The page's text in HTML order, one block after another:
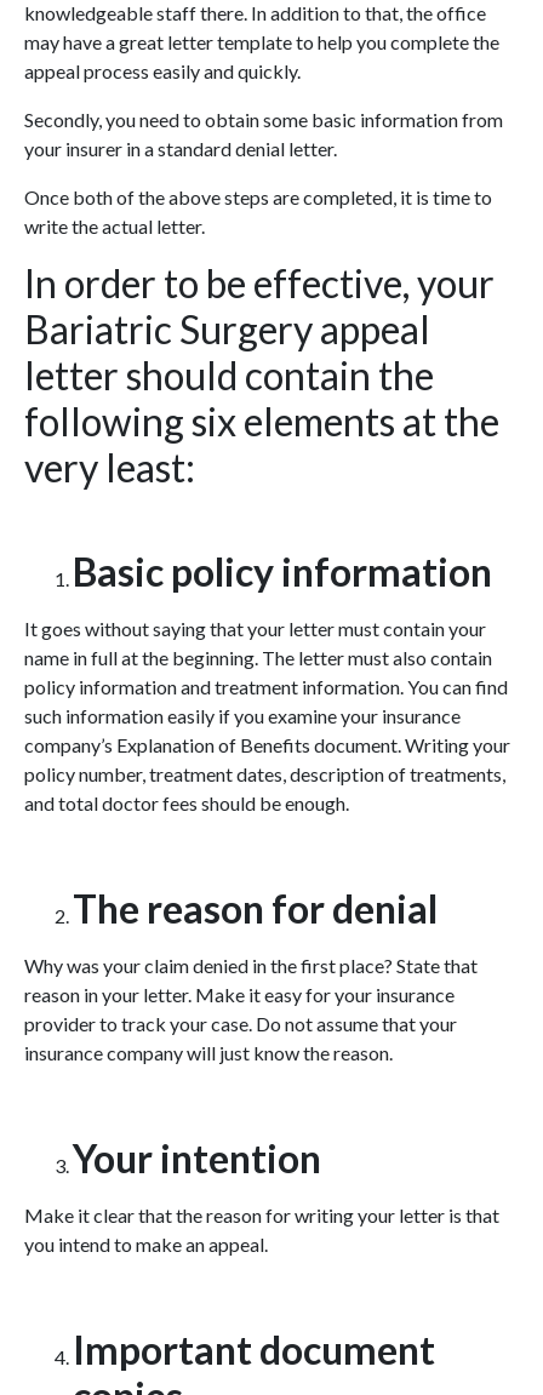
knowledgeable staff there. In addition to that, the office
may have a great letter template to help you complete the
appeal process easily and quickly.
Secondly, you need to obtain some basic information from
your insurer in a standard denial letter.
Once both of the above steps are completed, it is time to
write the actual letter.
In order to be effective, your
Bariatric Surgery appeal
letter should contain the
following six elements at the
very least:
Basic policy information
It goes without saying that your letter must contain your
name in full at the beginning. The letter must also contain
policy information and treatment information. You can find
such information easily if you examine your insurance
company’s Explanation of Benefits document. Writing your
policy number, treatment dates, description of treatments,
and total doctor fees should be enough.
The reason for denial
Why was your claim denied in the first place? State that
reason in your letter. Make it easy for your insurance
provider to track your case. Do not assume that your
insurance company will just know the reason.
Your intention
Make it clear that the reason for writing your letter is that
you intend to make an appeal.
Important document